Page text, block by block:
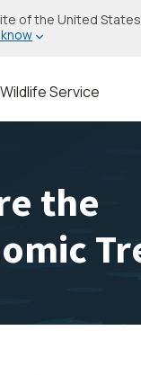
of the United
Service
the